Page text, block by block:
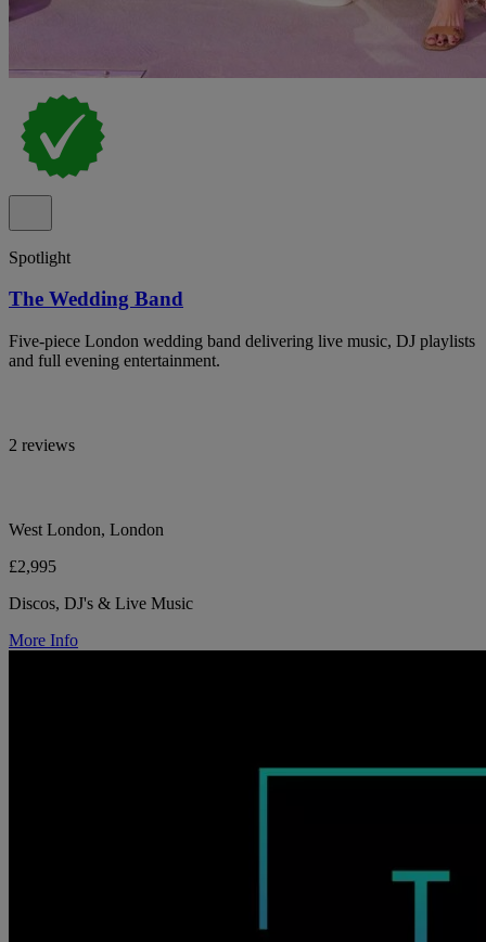
Spotlight
The Wedding Band
Five-piece London wedding band delivering live music, DJ playlists
and full evening entertainment.
2 reviews
West London, London
£2,995
Discos, DJ's & Live Music
More Info